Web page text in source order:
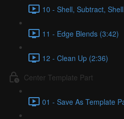
10 - Shell, Subtract,
11 - Edge Blends (3:42)
12 - Clean Up (2:36)
Center Template Part
01 - Save As Template